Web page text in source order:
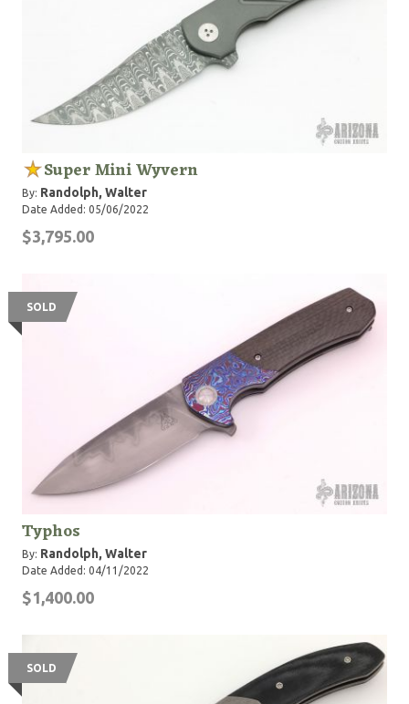
Super Mini Wyvern
By: Randolph, Walter
Date Added: 05/06/2022
$3,795.00
SOLD
Typhos
By: Randolph, Walter
Date Added: 04/11/2022
$1,400.00
SOLD